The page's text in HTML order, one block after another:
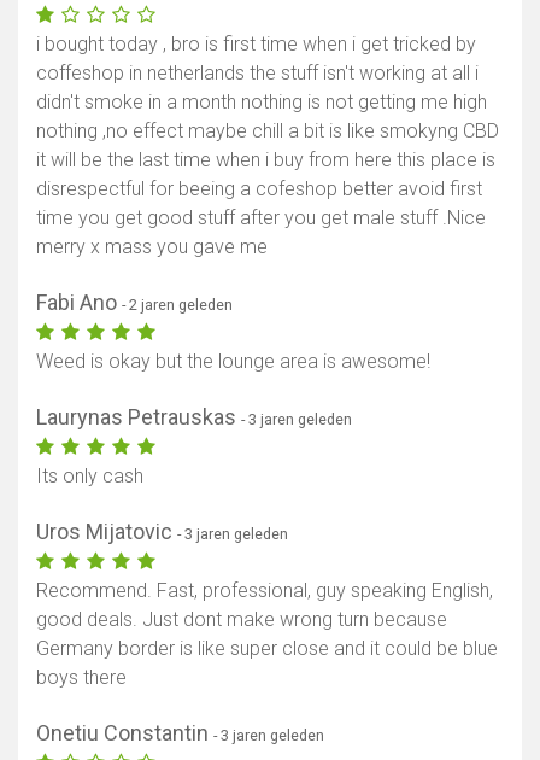
i bought today , bro is first time when i get tricked by
coffeshop in netherlands the stuff isn't working at all i
didn't smoke in a month nothing is not getting me high
nothing ,no effect maybe chill a bit is like smokyng CBD
it will be the last time when i buy from here this place is
disrespectful for beeing a cofeshop better avoid first
time you get good stuff after you get male stuff .Nice
merry x mass you gave me
Fabi Ano - 2 jaren geleden
Weed is okay but the lounge area is awesome!
Laurynas Petrauskas - 3 jaren geleden
Its only cash
Uros Mijatovic - 3 jaren geleden
Recommend. Fast, professional, guy speaking English,
good deals. Just dont make wrong turn because
Germany border is like super close and it could be blue
boys there
Onetiu Constantin - 3 jaren geleden